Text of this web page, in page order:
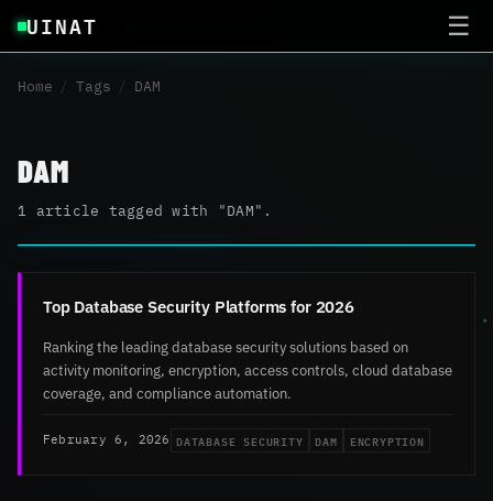
UINAT ☰
Home / Tags / DAM
DAM
1 article tagged with "DAM".
Top Database Security Platforms for 2026
Ranking the leading database security solutions based on
activity monitoring, encryption, access controls, cloud database
coverage, and compliance automation.
February 6, 2026 DATABASE SECURITY DAM ENCRYPTION